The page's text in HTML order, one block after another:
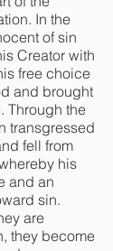
In the
of sin
Creator with
free choice
and brought
Through the
transgressed
fell from
his
and an
sin.
are
they become